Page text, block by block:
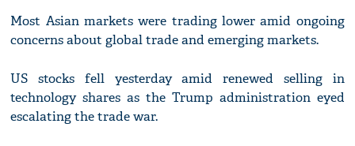
Most Asian markets were trading lower amid ongoing
concerns about global trade and emerging markets.
US stocks fell yesterday amid renewed selling in
technology shares as the Trump administration eyed
escalating the trade war.